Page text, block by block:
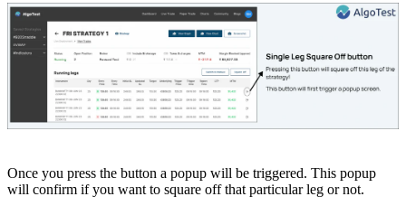
Once you press the button a popup will be triggered. This popup
will confirm if you want to square off that particular leg or not.